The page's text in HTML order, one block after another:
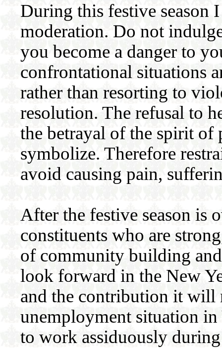
During this festive season
moderation. Do not
you become a danger to
confrontational situations
rather than resorting to
resolution. The refusal to
the betrayal of the spirit of
symbolize. Therefore
avoid causing pain,
After the festive season is
constituents who are
of community building
look forward in the New
and the contribution it will
unemployment situation
to work assiduously